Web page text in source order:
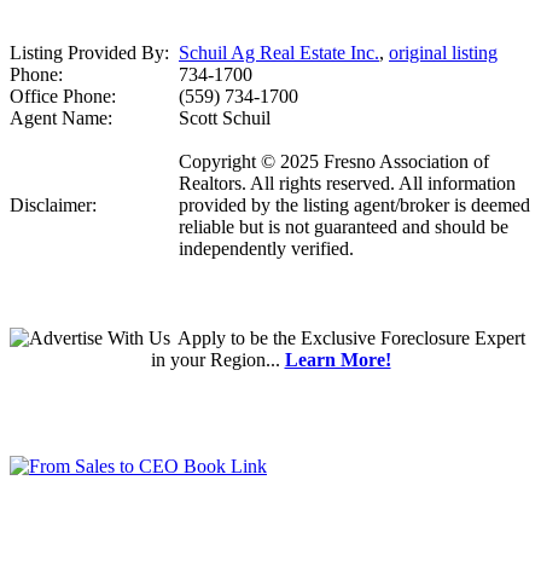
Listing Provided By: Schuil Ag Real Estate Inc., original listing
Phone:
734-1700
Office Phone:
(559) 734-1700
Agent Name:
Scott Schuil
Disclaimer:
Copyright © 2025 Fresno Association of
Realtors. All rights reserved. All information
provided by the listing agent/broker is deemed
reliable but is not guaranteed and should be
independently verified.
Applyto be the Exclusive Foreclosure Expert
in your Region... Learn More!